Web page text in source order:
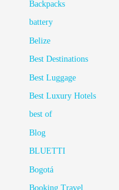
Backpacks
battery
Belize
Best Destinations
Best Luggage
Best Luxury Hotels
best of
Blog
BLUETTI
Bogotá
Booking Travel